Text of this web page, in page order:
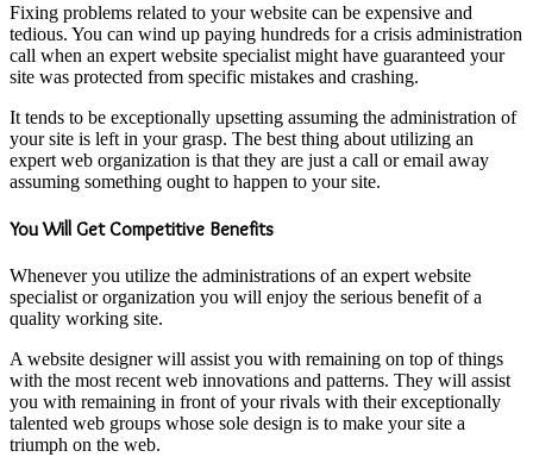
Fixing problems related to your website can be expensive and
tedious. You can wind up paying hundreds for a crisis administration
call when an expert website specialist might have guaranteed your
site was protected from specific mistakes and crashing.
It tends to be exceptionally upsetting assuming the administration of
your site is left in your grasp. The best thing about utilizing an
expert web organization is that they are just a call or email away
assuming something ought to happen to your site.
You Will Get Competitive Benefits
Whenever you utilize the administrations of an expert website
specialist or organization you will enjoy the serious benefit of a
quality working site.
A website designer will assist you with remaining on top of things
with the most recent web innovations and patterns. They will assist
you with remaining in front of your rivals with their exceptionally
talented web groups whose sole design is to make your site a
triumph on the web.